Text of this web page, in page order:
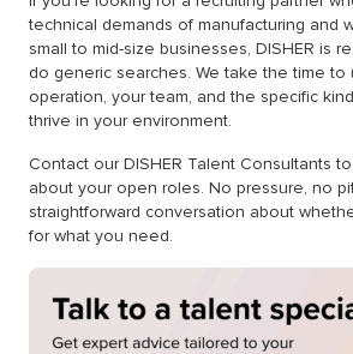
technical demands of manufacturing and
small to mid-size businesses, DISHER is
do generic searches. We take the time to
operation, your team, and the specific
thrive in your environment.
Contact our DISHER Talent Consultants
about your open roles. No pressure, no
straightforward conversation about
for what you need.